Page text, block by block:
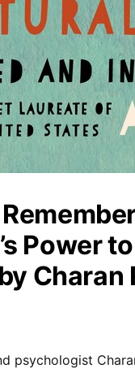
Power
Charan
psychologist